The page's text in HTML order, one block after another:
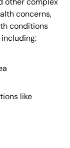
other complex
concerns,
conditions
like